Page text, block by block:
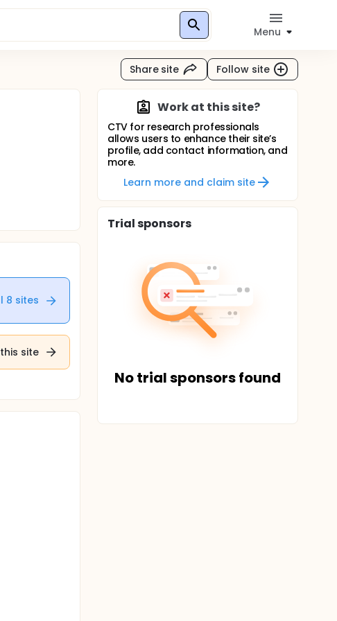
Menu
Share site Follow site
8 sites
site
Work at this site?
CTV for research professionals
allows users to enhance their site’s
profile, add contact information, and
more.
Learn more and claim site
Trial sponsors
No trial sponsors found